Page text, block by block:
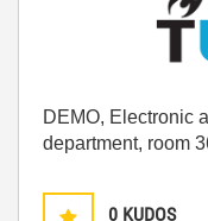
DEMO, Electronic
department, room
0 KUDOS